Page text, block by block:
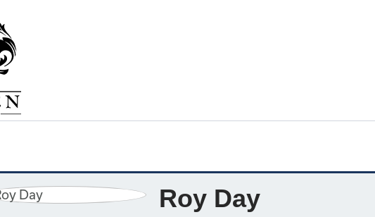
Roy Day